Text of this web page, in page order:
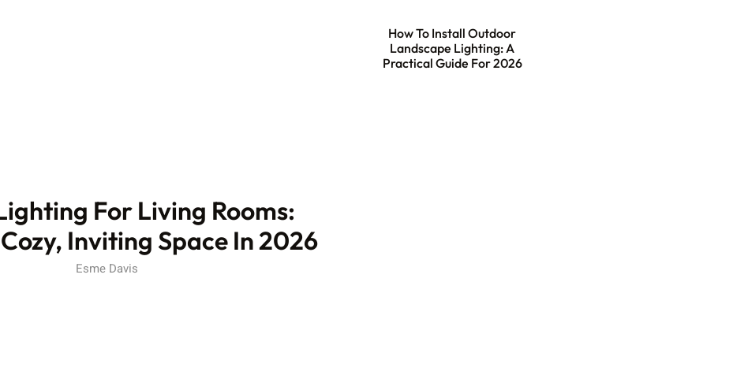
For Living Rooms:
Inviting Space In 2026
Esme Davis
How To Install Outdoor
Landscape Lighting: A
Practical Guide For 2026